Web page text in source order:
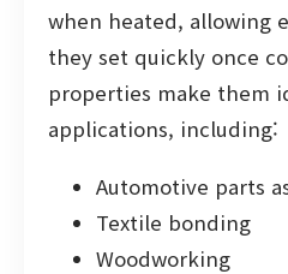
when heated, allowing
they set quickly once
properties make them
applications, including:
Automotive parts
Textile bonding
Woodworking